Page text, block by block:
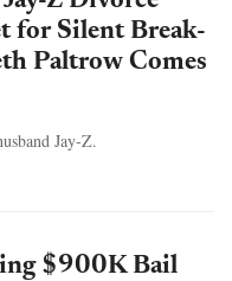
for Silent Break-
Paltrow Comes
Jay-Z.
$900K Bail